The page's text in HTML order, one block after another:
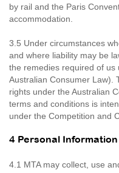
by rail and the Paris
accommodation.
3.5 Under circumstances
and where liability may be
the remedies required of us
Australian Consumer Law).
rights under the Australian
terms and conditions is
under the Competition and
4 Personal Information
4.1 MTA may collect, use